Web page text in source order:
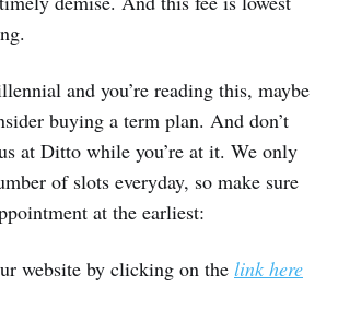
and you’re reading this, maybe
buying a term plan. And don’t
at Ditto while you’re at it. We only
of slots everyday, so make sure
at the earliest:
website by clicking on the link here